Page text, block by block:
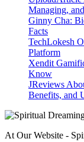
Managing,
Ginny Cha:
Facts
TechLokesh
Platform
Xendit
Know
JReviews
Benefits, and
At Our Website -